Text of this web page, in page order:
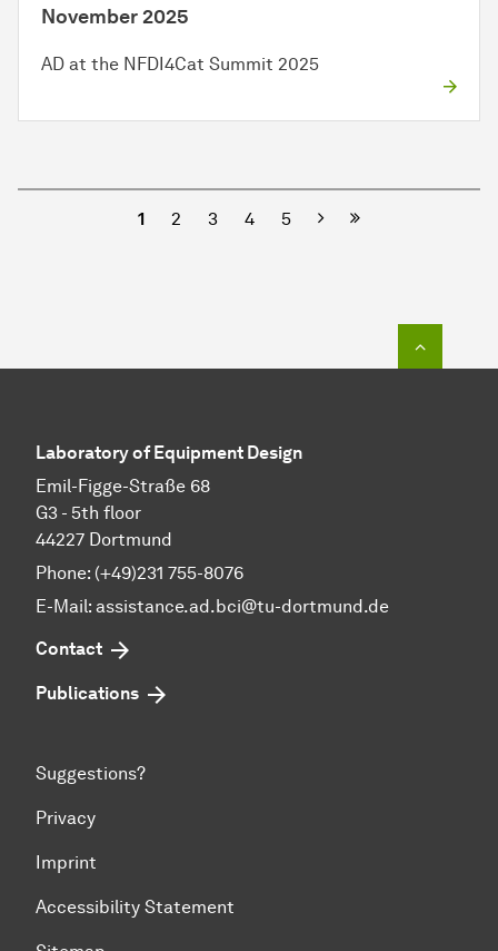
November 2025
AD at the NFDI4Cat Summit 2025
1 2 3 4 5 Next
Laboratory of Equipment Design
Emil-Figge-Straße 68
G3 - 5th floor
44227 Dortmund
Phone: (+49)231 755-8076
E-Mail: assistance.ad.bci@tu-dortmund.de
Contact
Publications
Suggestions?
Privacy
Imprint
Accessibility Statement